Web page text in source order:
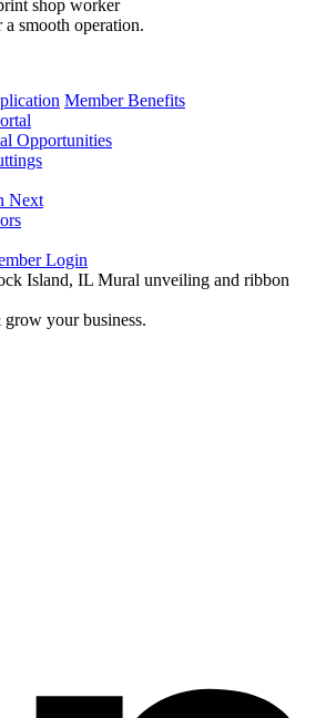
smooth operation.
Member Benefits
Opportunities
Next
Login
your business.